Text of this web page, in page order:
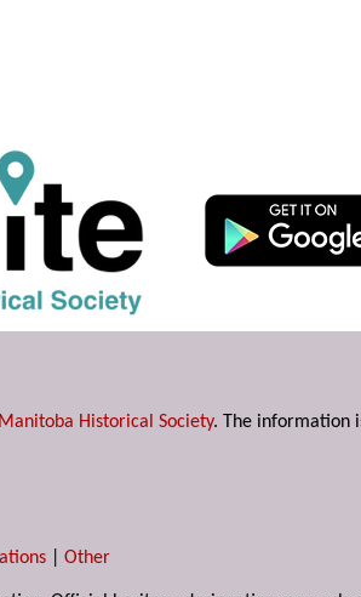
Manitoba Historical Society. The information
|Other